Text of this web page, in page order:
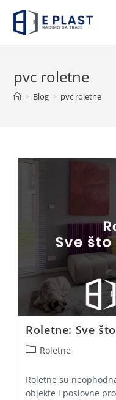
content
pvc roletne
> Blog > pvc roletne
Roletne: Sve
PostRoletne
Roletne su
objekte i poslovne